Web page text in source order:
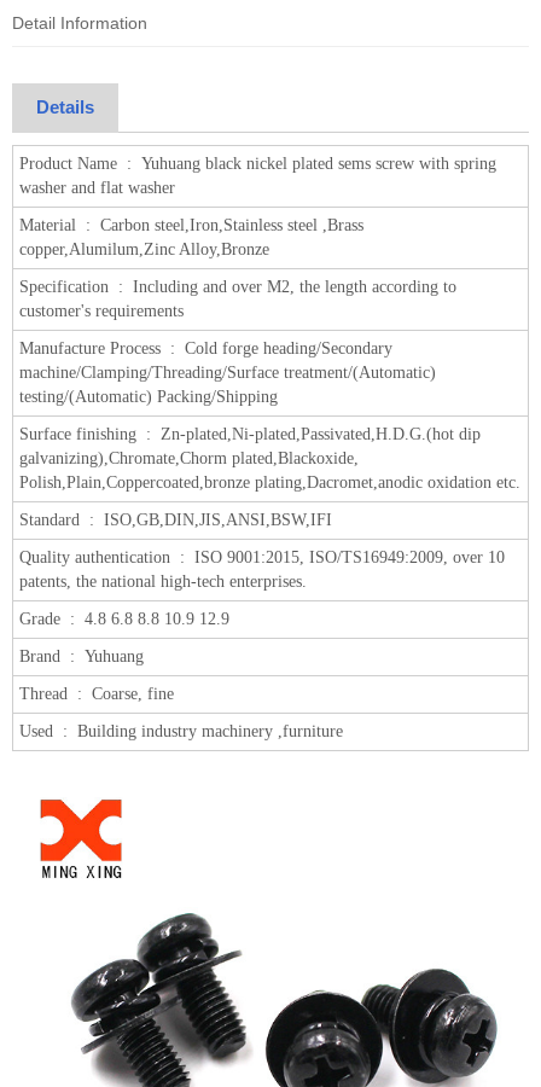
Detail Information
Details
Product Name : Yuhuang black nickel plated sems screw with spring
washer and flat washer
Material : Carbon steel,Iron,Stainless steel ,Brass
copper,Alumilum,Zinc Alloy,Bronze
Specification : Including and over M2, the length according to
customer's requirements
Manufacture Process : Cold forge heading/Secondary
machine/Clamping/Threading/Surface treatment/(Automatic)
testing/(Automatic) Packing/Shipping
Surface finishing : Zn-plated,Ni-plated,Passivated,H.D.G.(hot dip
galvanizing),Chromate,Chorm plated,Blackoxide,
Polish,Plain,Coppercoated,bronze plating,Dacromet,anodic oxidation etc.
Standard : ISO,GB,DIN,JIS,ANSI,BSW,IFI
Quality authentication : ISO 9001:2015, ISO/TS16949:2009, over 10
patents, the national high-tech enterprises.
Grade : 4.8 6.8 8.8 10.9 12.9
Brand : Yuhuang
Thread : Coarse, fine
Used : Building industry machinery ,furniture